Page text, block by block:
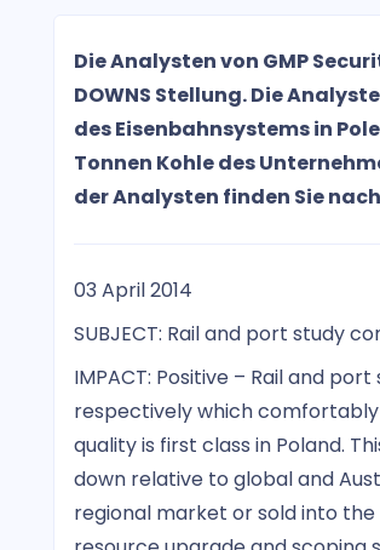
Die Analysten von GMP
DOWNS Stellung. Die
des Eisenbahnsystems in
Tonnen Kohle des
der Analysten finden Sie
03 April 2014
SUBJECT: Rail and port study
IMPACT: Positive – Rail and
respectively which
quality is first class in Poland.
down relative to global and
regional market or sold into